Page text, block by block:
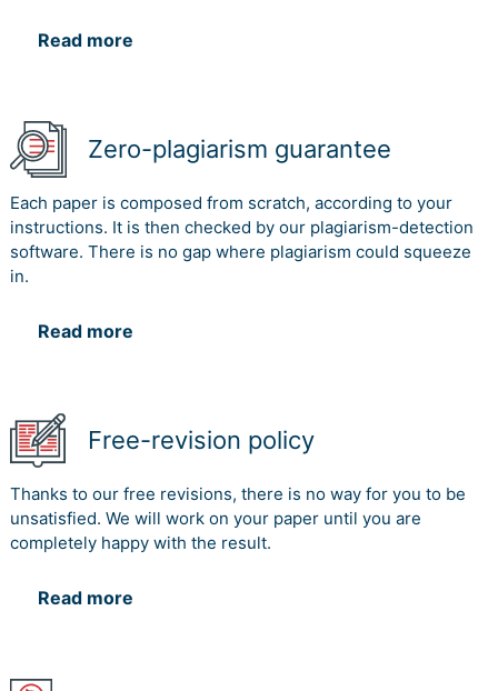
Read more
Zero-plagiarism guarantee
Each paper is composed from scratch, according to your
instructions. It is then checked by our plagiarism-detection
software. There is no gap where plagiarism could squeeze
in.
Read more
Free-revision policy
Thanks to our free revisions, there is no way for you to be
unsatisfied. We will work on your paper until you are
completely happy with the result.
Read more